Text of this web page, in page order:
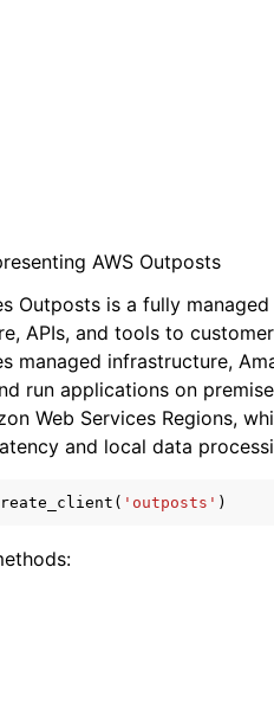
AWS Outposts
Outposts is a fully
APIs, and tools to
managed infrastructure,
run applications on
Web Services Regions,
and local data
( 'outposts' )